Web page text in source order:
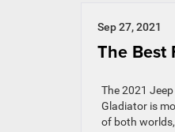
Sep 27, 2021
The Best
The 2021
Gladiator is
of both